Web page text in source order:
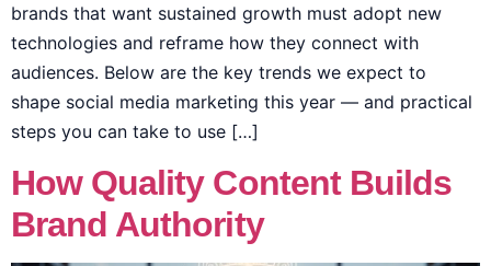
brands that want sustained growth must adopt new
technologies and reframe how they connect with
audiences. Below are the key trends we expect to
shape social media marketing this year — and practical
steps you can take to use […]
How Quality Content Builds
Brand Authority